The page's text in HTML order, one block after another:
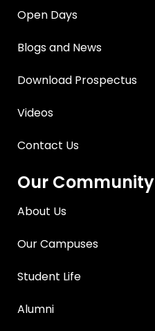
Open Days
Blogs and News
Download Prospectus
Videos
Contact Us
Our Community
About Us
Our Campuses
Student Life
Alumni